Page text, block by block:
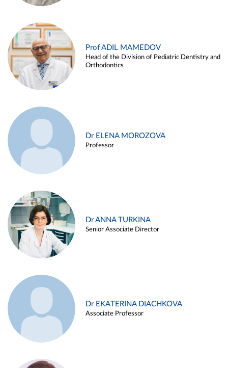
Prof ADIL MAMEDOV
Head of the Division of Pediatric Dentistry and
Orthodontics
Dr ELENA MOROZOVA
Professor
Dr ANNA TURKINA
Senior Associate Director
Dr EKATERINA DIACHKOVA
Associate Professor